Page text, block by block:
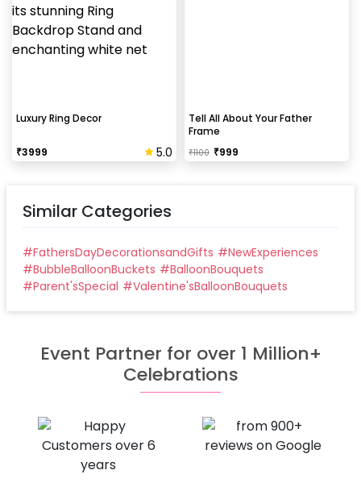
Luxury Ring Decor
₹3999 5.0
Tell All About Your Father
Frame
₹1100 ₹999
Similar Categories
#FathersDayDecorationsandGifts #NewExperiences
#BubbleBalloonBuckets #BalloonBouquets
#Parent'sSpecial #Valentine'sBalloonBouquets
Event Partner for over 1 Million+
Celebrations